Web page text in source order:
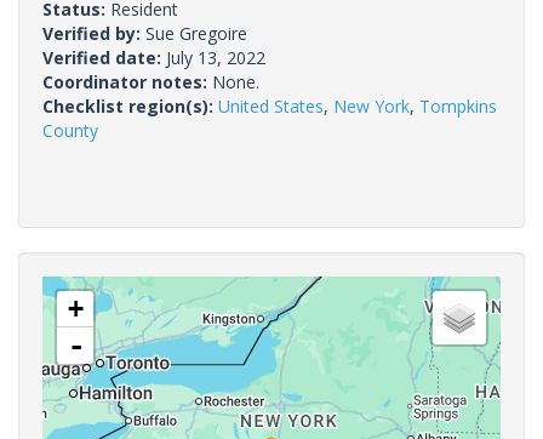
Status: Resident
Verified by: Sue Gregoire
Verified date: July 13, 2022
Coordinator notes: None.
Checklist region(s): United States, New York, Tompkins
County
+
-